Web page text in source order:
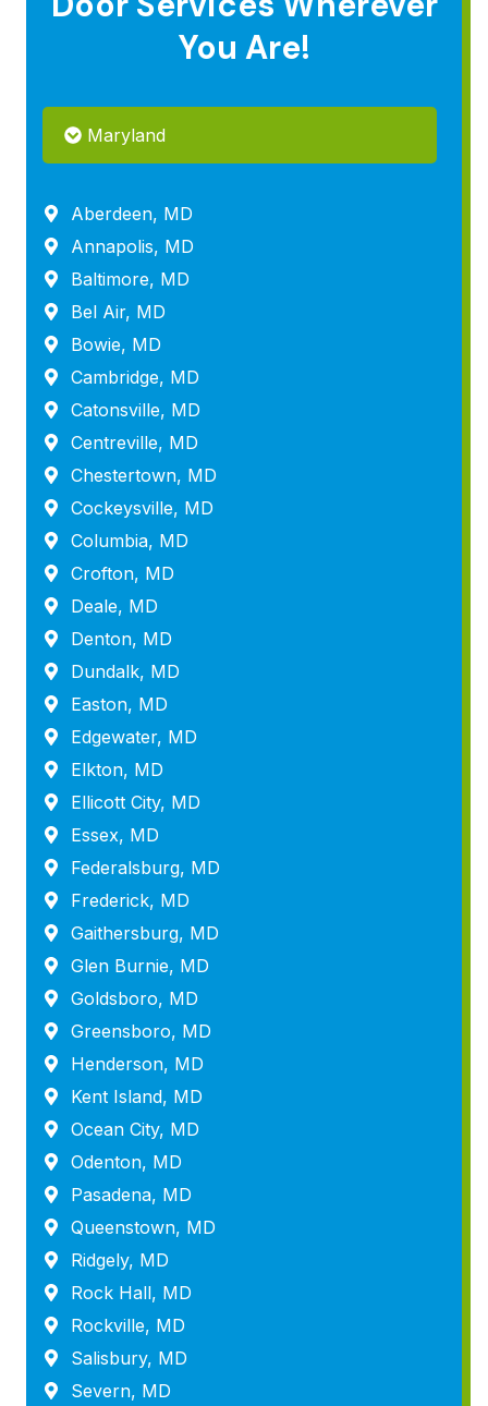
You Are!
Maryland
Aberdeen, MD
Annapolis, MD
Baltimore, MD
Bel Air, MD
Bowie, MD
Cambridge, MD
Catonsville, MD
Centreville, MD
Chestertown, MD
Cockeysville, MD
Columbia, MD
Crofton, MD
Deale, MD
Denton, MD
Dundalk, MD
Easton, MD
Edgewater, MD
Elkton, MD
Ellicott City, MD
Essex, MD
Federalsburg, MD
Frederick, MD
Gaithersburg, MD
Glen Burnie, MD
Goldsboro, MD
Greensboro, MD
Henderson, MD
Kent Island, MD
Ocean City, MD
Odenton, MD
Pasadena, MD
Queenstown, MD
Ridgely, MD
Rock Hall, MD
Rockville, MD
Salisbury, MD
Severn, MD